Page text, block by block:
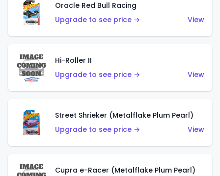
Oracle Red Bull Racing
Upgrade to see price →
View
Hi-Roller II
Upgrade to see price →
View
Street Shrieker (Metalflake Plum Pearl)
Upgrade to see price →
View
Cupra e-Racer (Metalflake Plum Pearl)